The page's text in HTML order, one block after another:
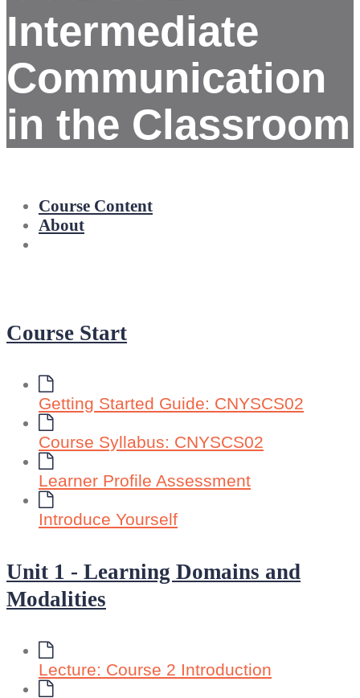
Intermediate
Communication
in the Classroom
Course Content
About
Course Start
Getting Started Guide: CNYSCS02
Course Syllabus: CNYSCS02
Learner Profile Assessment
Introduce Yourself
Unit 1 - Learning Domains and
Modalities
Lecture: Course 2 Introduction